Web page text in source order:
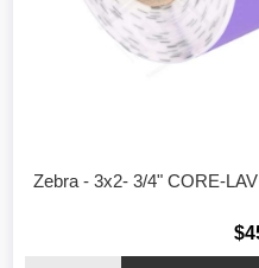
Zebra - 3x2- 3/4" CORE-